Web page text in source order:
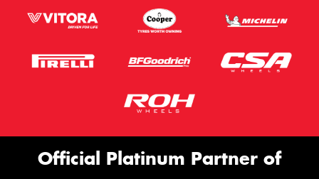
Official Platinum Partner of